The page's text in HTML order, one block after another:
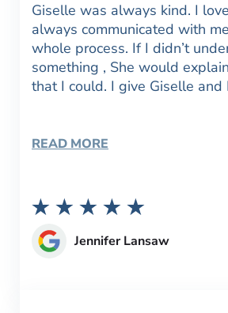
Giselle was always kind. I
always communicated with
whole process. If I didn’t
something , She would
that I could. I give Giselle
READ MORE
Jennifer Lansaw